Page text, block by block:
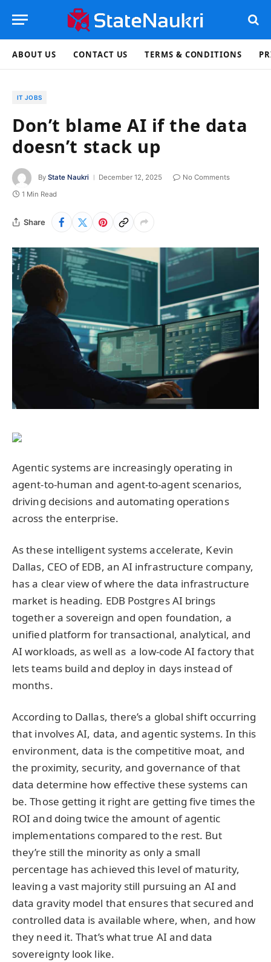
ABOUT US CONTACT US TERMS & CONDITIONS
IT JOBS
Don’t blame AI if the data
doesn’t stack up
By State Naukri December 12, 2025
No Comments
1 Min Read
Share
Agentic systems are increasingly operating in
agent-to-human and agent-to-agent scenarios,
driving decisions and automating operations
across the enterprise.
As these intelligent systems accelerate, Kevin
Dallas, CEO of EDB, an AI infrastructure company,
has a clear view of where the data infrastructure
market is heading. EDB Postgres AI brings
together a sovereign and open foundation, a
unified platform for transactional, analytical, and
AI workloads, as well as a low-code AI factory that
lets teams build and deploy in days instead of
months.
According to Dallas, there’s a global shift occurring
that involves AI, data, and agentic systems. In this
environment, data is the competitive moat, and
the proximity, security, and governance of that
data determine how effective these systems can
be. Those getting it right are getting five times the
ROI and doing twice the amount of agentic
implementations compared to the rest. But
they’re still the minority as only a small
percentage has achieved this level of maturity,
leaving a vast majority still pursuing an AI and
data gravity model that ensures that secured and
controlled data is available where, when, and how
they need it. That’s what true AI and data
sovereignty look like.